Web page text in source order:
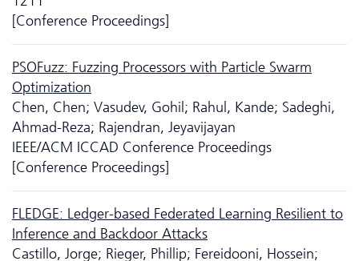
[Conference Proceedings]
PSOFuzz: Fuzzing Processors with Particle Swarm
Optimization
Chen, Chen; Vasudev, Gohil; Rahul, Kande; Sadeghi,
Ahmad-Reza; Rajendran, Jeyavijayan
IEEE/ACM ICCAD Conference Proceedings
[Conference Proceedings]
FLEDGE: Ledger-based Federated Learning Resilient to
Inference and Backdoor Attacks
Castillo, Jorge; Rieger, Phillip; Fereidooni, Hossein;